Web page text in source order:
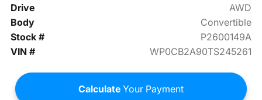
Drive
AWD
Body
Convertible
Stock #
P2600149A
VIN #
WP0CB2A90TS245261
Calculate Your Payment